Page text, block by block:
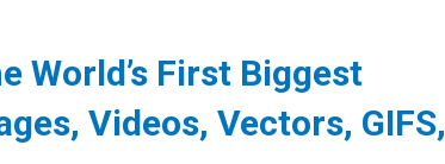
World’s First Biggest
Videos, Vectors, GIFS,